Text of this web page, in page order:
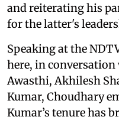
and reiterating his
for the latter's
Speaking at the
here, in
Awasthi, Akhilesh
Kumar, Choudhary
Kumar’s tenure has